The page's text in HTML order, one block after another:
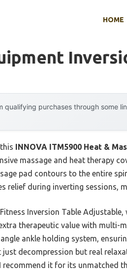
HOME
qualifying purchases through some
INNOVA ITM5900 Heat &
massage and heat therapy
pad contours to the entire
relief during inverting sessions,
Inversion Table
therapeutic value with multi-
ankle holding system,
decompression but real
it for its unmatched